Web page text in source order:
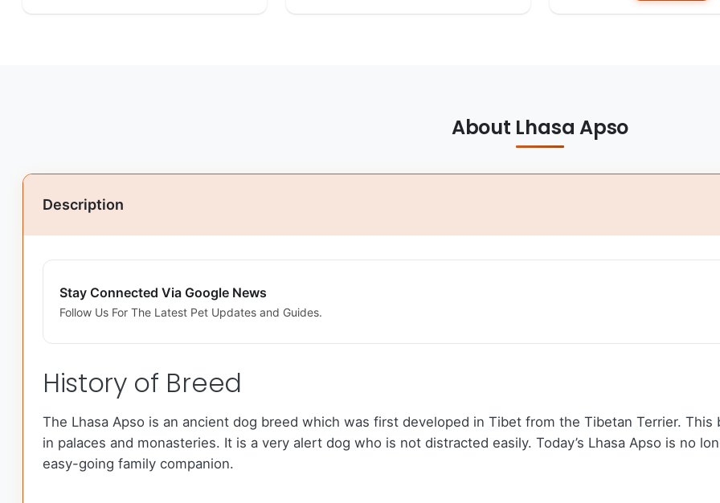
About Lhasa Apso
Description
Stay Connected Via Google News
Follow Us For The Latest Pet Updates and Guides.
History of Breed
The Lhasa Apso is an ancient dog breed which was first developed in Tibet from the Tibetan Terrier.
in palaces and monasteries. It is a very alert dog who is not distracted easily. Today’s Lhasa Apso is no
easy-going family companion.